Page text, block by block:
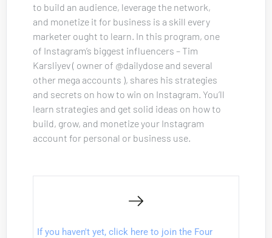
to build an audience, leverage the network,
and monetize it for business is a skill every
marketer ought to learn. In this program, one
of Instagram’s biggest influencers – Tim
Karsliyev ( owner of @dailydose and several
other mega accounts ), shares his strategies
and secrets on how to win on Instagram. You’ll
learn strategies and get solid ideas on how to
build, grow, and monetize your Instagram
account for personal or business use.
If you haven't yet, click here to join the Four